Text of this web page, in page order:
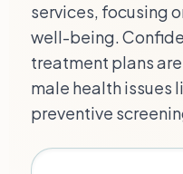
services, focusing
well-being.
treatment plans
male health issues
preventive